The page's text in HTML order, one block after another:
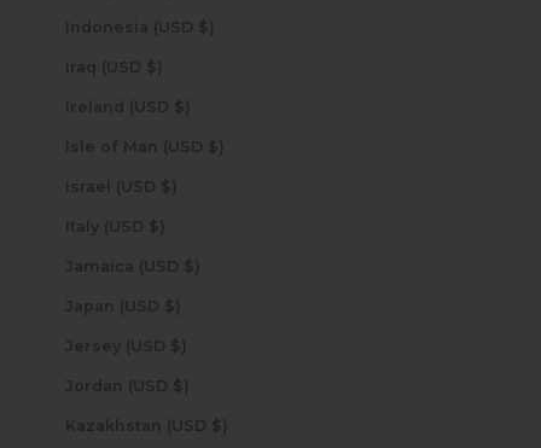
Indonesia (USD $)
Iraq (USD $)
Ireland (USD $)
Isle of Man (USD $)
Israel (USD $)
Italy (USD $)
Jamaica (USD $)
Japan (USD $)
Jersey (USD $)
Jordan (USD $)
Kazakhstan (USD $)